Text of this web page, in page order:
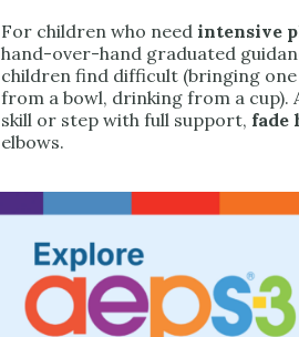
For children who need intensive
hand-over-hand graduated
children find difficult (bringing
from a bowl, drinking from a cup).
skill or step with full support, fade
elbows.